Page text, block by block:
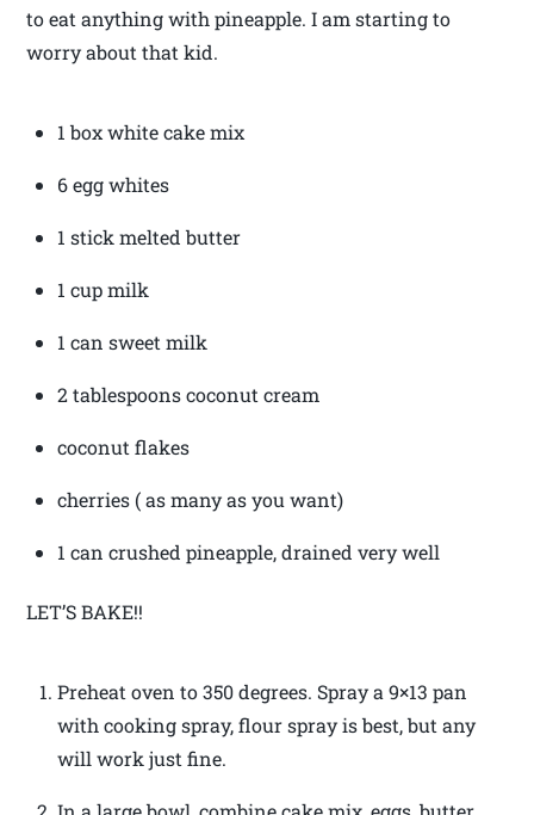
to eat anything with pineapple. I am starting to
worry about that kid.
1 box white cake mix
6 egg whites
1 stick melted butter
1 cup milk
1 can sweet milk
2 tablespoons coconut cream
coconut flakes
cherries ( as many as you want)
1 can crushed pineapple, drained very well
LET’S BAKE!!
Preheat oven to 350 degrees. Spray a 9×13 pan
with cooking spray, flour spray is best, but any
will work just fine.